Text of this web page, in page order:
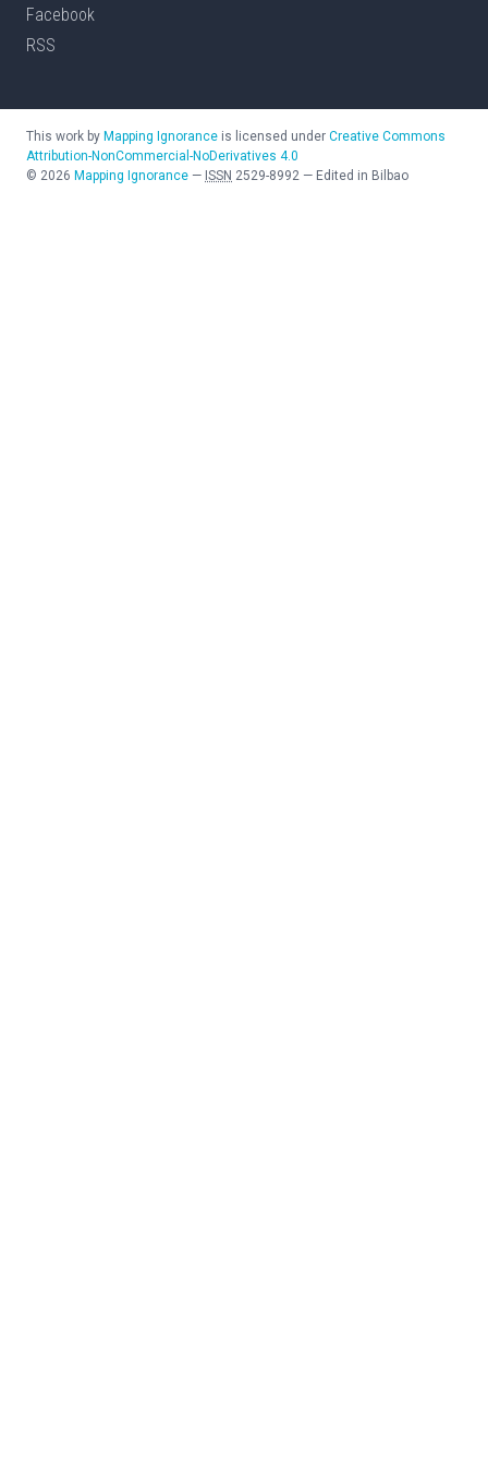
Facebook
RSS
This work by Mapping Ignorance is licensed under Creative Commons
Attribution-NonCommercial-NoDerivatives 4.0
© 2026 Mapping Ignorance — ISSN 2529-8992 — Edited in Bilbao